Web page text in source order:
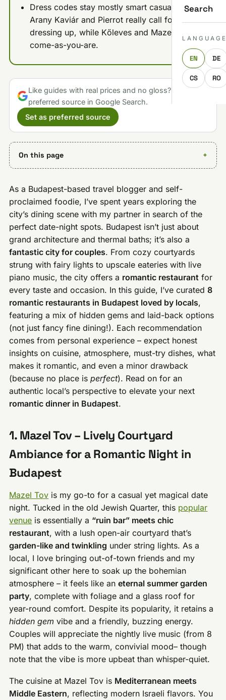
Search
EN DE
CS RO
Dress codes stay mostly smart casual; only
Arany Kaviár and Pierrot really call for
dressing up, while Kőleves and Mazel Tov are
come-as-you-are.
Like guides with real prices and no gloss? Make us a
preferred source in Google Search.
Set as preferred source
On this page
As a Budapest-based travel blogger and self-
proclaimed foodie, I’ve spent years exploring the
city’s dining scene with my partner in search of the
perfect date-night spots. Budapest isn’t just about
grand architecture and thermal baths; it’s also a
fantastic city for couples. From cozy courtyards
strung with fairy lights to upscale eateries with live
piano music, the city offers a romantic restaurant for
every taste and occasion. In this guide, I’ve curated8
romantic restaurants in Budapest loved by locals,
featuring a mix of hidden gems and laid-back options
(not just fancy fine dining!). Each recommendation
comes from personal experience – expect honest
insights on cuisine, atmosphere, must-try dishes, what
makes it romantic, and even a minor drawback
(because no place isperfect). Read on for an
authentic local’s perspective to elevate your next
romantic dinner in Budapest.
1. Mazel Tov – Lively Courtyard
Ambiance for a Romantic Night in
Budapest
Mazel Tov is my go-to for a casual yet magical date
night. Tucked in the old Jewish Quarter, this popular
venue is essentially a “ruin bar” meets chic
restaurant, with a lush open-air courtyard that’s
garden-like and twinkling under string lights. As a
local, I love bringing out-of-town friends and my
significant other here to soak up the bohemian
atmosphere – it feels like aneternal summer garden
party, complete with foliage and a glass roof for
year-round comfort. Despite its popularity, it retains a
hidden gem vibe and a friendly, buzzing energy.
Couples will appreciate the nightly live music (from 8
PM) that adds to the warm, convivial mood– though
note that the vibe is more upbeat than whisper-quiet.
The cuisine at Mazel Tov is Mediterranean meets
Middle Eastern, reflecting modern Israeli flavors. You